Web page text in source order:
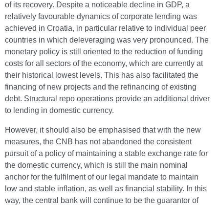
of its recovery. Despite a noticeable decline in GDP, a
relatively favourable dynamics of corporate lending was
achieved in Croatia, in particular relative to individual peer
countries in which deleveraging was very pronounced. The
monetary policy is still oriented to the reduction of funding
costs for all sectors of the economy, which are currently at
their historical lowest levels. This has also facilitated the
financing of new projects and the refinancing of existing
debt. Structural repo operations provide an additional driver
to lending in domestic currency.
However, it should also be emphasised that with the new
measures, the CNB has not abandoned the consistent
pursuit of a policy of maintaining a stable exchange rate for
the domestic currency, which is still the main nominal
anchor for the fulfilment of our legal mandate to maintain
low and stable inflation, as well as financial stability. In this
way, the central bank will continue to be the guarantor of